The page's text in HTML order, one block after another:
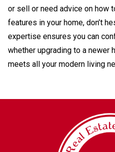
or sell or need advice on how
features in your home, don’t
expertise ensures you can
whether upgrading to a newer
meets all your modern living